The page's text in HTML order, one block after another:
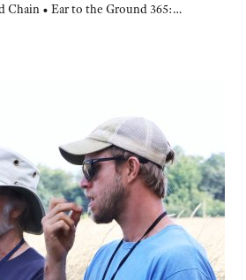
Chain • Ear to the Ground 365:…